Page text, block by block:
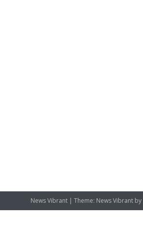
News Vibrant | Theme: News Vibrant by